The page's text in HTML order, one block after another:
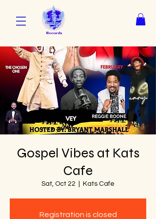
Gospel Vibes at Kats
Cafe
Sat, Oct 22 Kats Cafe
Registration is closed